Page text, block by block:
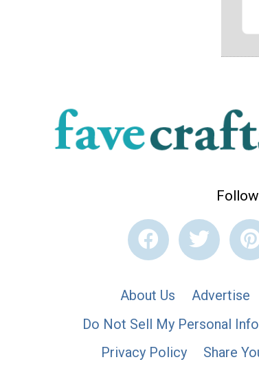
About Us Advertise
Do Not Sell My Personal
Privacy Policy
Share